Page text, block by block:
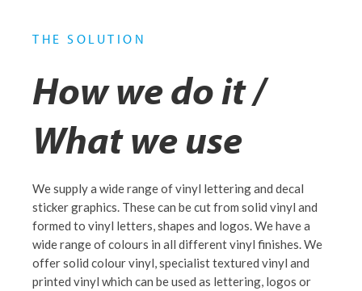
THE SOLUTION
How we do it /
What we use
We supply a wide range of vinyl lettering and decal
sticker graphics. These can be cut from solid vinyl and
formed to vinyl letters, shapes and logos. We have a
wide range of colours in all different vinyl finishes. We
offer solid colour vinyl, specialist textured vinyl and
printed vinyl which can be used as lettering, logos or